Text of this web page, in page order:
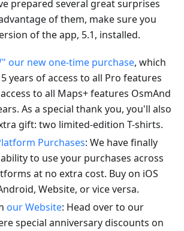
prepared several great surprises
of them, make sure you
of the app, 5.1, installed.
our new one-time purchase, which
years of access to all Pro features
to all Maps+ features OsmAnd
As a special thank you, you'll also
gift: two limited-edition T-shirts.
Purchases: We have finally
to use your purchases across
at no extra cost. Buy on iOS
Website, or vice versa.
our Website: Head over to our
special anniversary discounts on